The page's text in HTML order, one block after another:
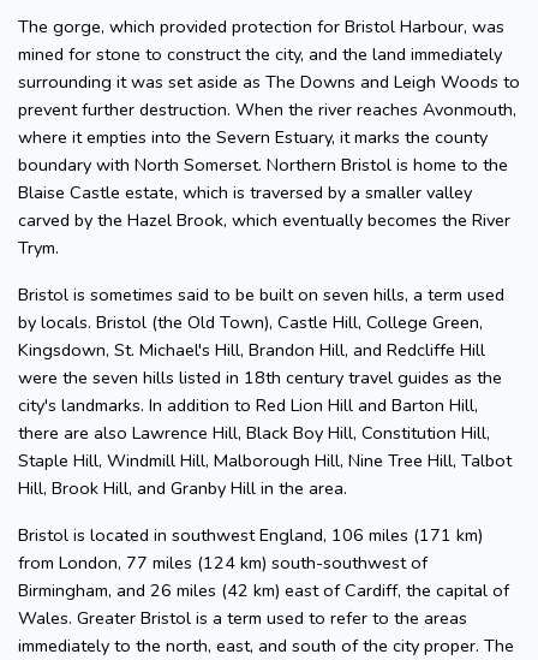
The gorge, which provided protection for Bristol Harbour, was
mined for stone to construct the city, and the land immediately
surrounding it was set aside as The Downs and Leigh Woods to
prevent further destruction. When the river reaches Avonmouth,
where it empties into the Severn Estuary, it marks the county
boundary with North Somerset. Northern Bristol is home to the
Blaise Castle estate, which is traversed by a smaller valley
carved by the Hazel Brook, which eventually becomes the River
Trym.
Bristol is sometimes said to be built on seven hills, a term used
by locals. Bristol (the Old Town), Castle Hill, College Green,
Kingsdown, St. Michael's Hill, Brandon Hill, and Redcliffe Hill
were the seven hills listed in 18th century travel guides as the
city's landmarks. In addition to Red Lion Hill and Barton Hill,
there are also Lawrence Hill, Black Boy Hill, Constitution Hill,
Staple Hill, Windmill Hill, Malborough Hill, Nine Tree Hill, Talbot
Hill, Brook Hill, and Granby Hill in the area.
Bristol is located in southwest England, 106 miles (171 km)
from London, 77 miles (124 km) south-southwest of
Birmingham, and 26 miles (42 km) east of Cardiff, the capital of
Wales. Greater Bristol is a term used to refer to the areas
immediately to the north, east, and south of the city proper. The